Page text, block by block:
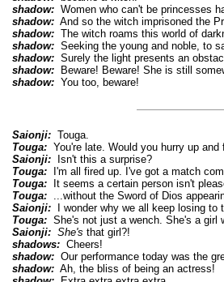
shadow:Women who can't be princesses
shadow:And so the witch imprisoned the
shadow:The witch roams this world of
shadow:Seeking the young and noble, to
shadow:Surely the light presents an
shadow:Beware! Beware! She is still
shadow:You too, beware!
Saionji:Touga.
Touga:You're late. Would you hurry up and
Saionji:Isn't this a surprise?
Touga:I'm all fired up. I've got a match
Touga:It seems a certain person isn't
Touga:...without the Sword of Dios
Saionji:I wonder why we all keep losing to
Touga:She's not just a wench. She's a girl
Saionji: She's that girl?!
shadows:Cheers!
shadow:Our performance today was the
shadow:Ah, the bliss of being an actress!